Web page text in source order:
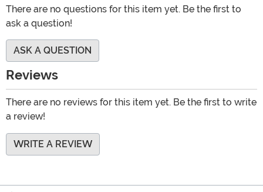
There are no questions for this item yet. Be the first to
ask a question!
ASK A QUESTION
Reviews
There are no reviews for this item yet. Be the first to write
a review!
WRITE A REVIEW